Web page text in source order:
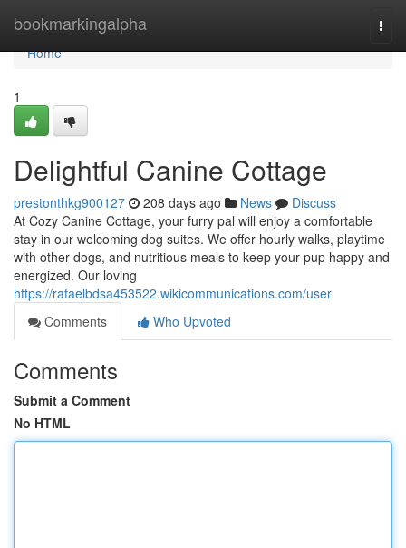
bookmarkingalpha
Home
Home
1
Delightful Canine Cottage
prestonthkg900127 208 days ago News
Discuss
At Cozy Canine Cottage, your furry pal will enjoy a comfortable
stay in our welcoming dog suites. We offer hourly walks, playtime
with other dogs, and nutritious meals to keep your pup happy and
energized. Our loving
https://rafaelbdsa453522.wikicommunications.com/user
Comments
Who Upvoted
Comments
Submit a Comment
No HTML